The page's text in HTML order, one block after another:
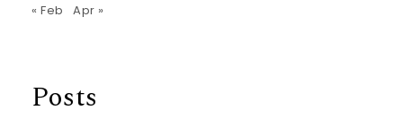
« Feb Apr »
Posts